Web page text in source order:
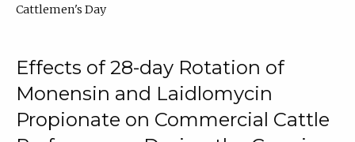
Cattlemen's Day
Effects of 28-day Rotation of
Monensin and Laidlomycin
Propionate on Commercial Cattle